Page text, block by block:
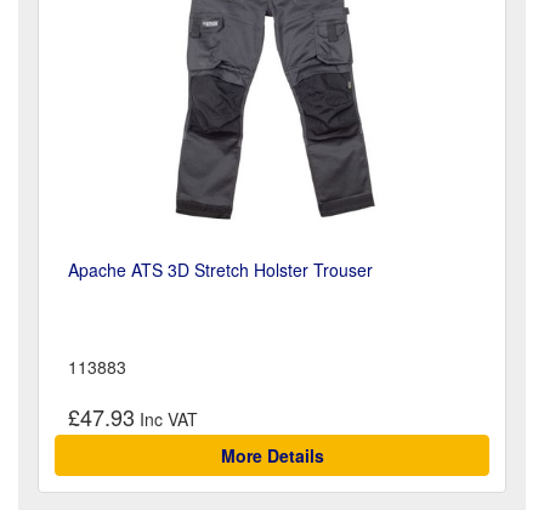
Apache ATS 3D Stretch Holster Trouser
113883
£47.93
More Details